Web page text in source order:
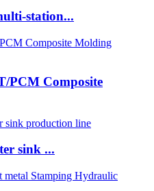
station...
PCM Composite
sink ...